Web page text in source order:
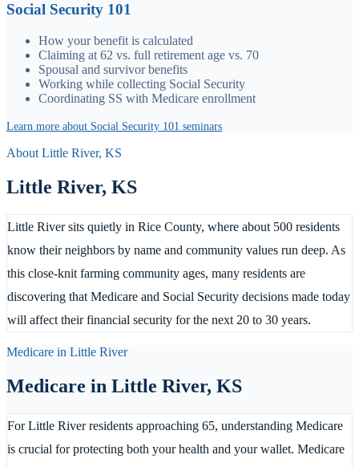
Social Security 101
How your benefit is calculated
Claiming at 62 vs. full retirement age vs. 70
Spousal and survivor benefits
Working while collecting Social Security
Coordinating SS with Medicare enrollment
Learn more about Social Security 101 seminars
About Little River, KS
Little River, KS
Little River sits quietly in Rice County, where about 500 residents
know their neighbors by name and community values run deep. As
this close-knit farming community ages, many residents are
discovering that Medicare and Social Security decisions made today
will affect their financial security for the next 20 to 30 years.
Medicare in Little River
Medicare in Little River, KS
For Little River residents approaching 65, understanding Medicare
is crucial for protecting both your health and your wallet. Medicare